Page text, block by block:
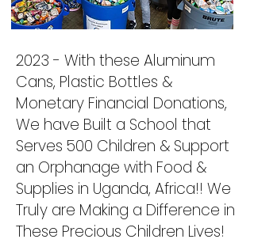
2023 - With these Aluminum
Cans, Plastic Bottles &
Monetary Financial Donations,
We have Built a School that
Serves 500 Children & Support
an Orphanage with Food &
Supplies in Uganda, Africa!! We
Truly are Making a Difference in
These Precious Children Lives!